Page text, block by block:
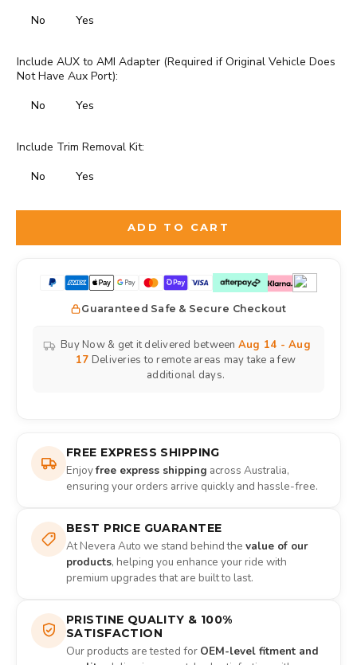
No
Yes
Include AUX to AMI Adapter (Required if Original Vehicle Does
Not Have Aux Port):
No
Yes
Include Trim Removal Kit:
No
Yes
to the price
ADD TO CART
Guaranteed Safe & Secure Checkout
Buy Now & get it delivered between Aug 14 - Aug
17 Deliveries to remote areas may take a few
additional days.
FREE EXPRESS SHIPPING
Enjoyfree express shipping across Australia,
ensuring your orders arrive quickly and hassle-free.
BEST PRICE GUARANTEE
At Nevera Auto we stand behind the value of our
products, helping you enhance your ride with
premium upgrades that are built to last.
PRISTINE QUALITY & 100%
SATISFACTION
Our products are tested for OEM-level fitment and